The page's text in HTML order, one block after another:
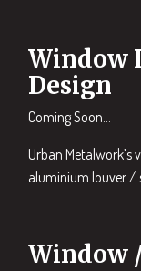
Window
Design
Coming Soon…
Urban Metalwork’s
aluminium louver /
Window